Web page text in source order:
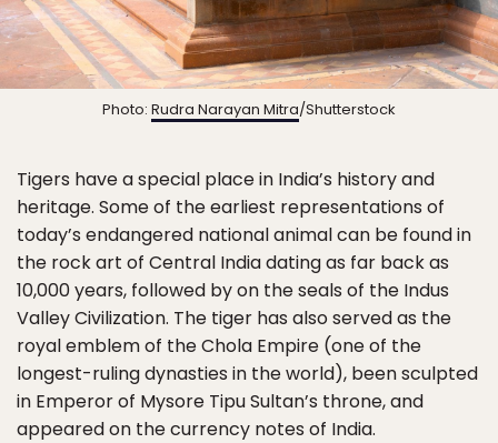
Photo: Rudra Narayan Mitra/Shutterstock
Tigers have a special place in India’s history and
heritage. Some of the earliest representations of
today’s endangered national animal can be found in
the rock art of Central India dating as far back as
10,000 years, followed by on the seals of the Indus
Valley Civilization. The tiger has also served as the
royal emblem of the Chola Empire (one of the
longest-ruling dynasties in the world), been sculpted
in Emperor of Mysore Tipu Sultan’s throne, and
appeared on the currency notes of India.